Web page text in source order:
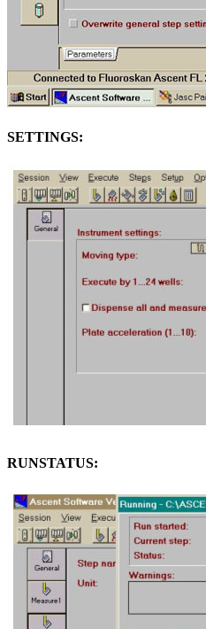
SETTINGS:
RUNSTATUS: